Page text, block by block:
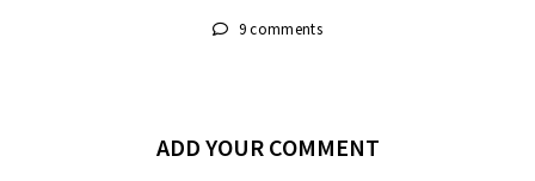
9 comments
ADD YOUR COMMENT